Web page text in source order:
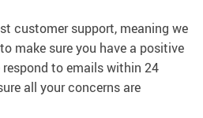
customer support, meaning we
make sure you have a positive
respond to emails within 24
all your concerns are